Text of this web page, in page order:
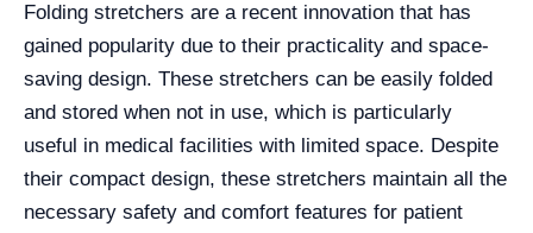
Folding stretchers are a recent innovation that has
gained popularity due to their practicality and space-
saving design. These stretchers can be easily folded
and stored when not in use, which is particularly
useful in medical facilities with limited space. Despite
their compact design, these stretchers maintain all the
necessary safety and comfort features for patient